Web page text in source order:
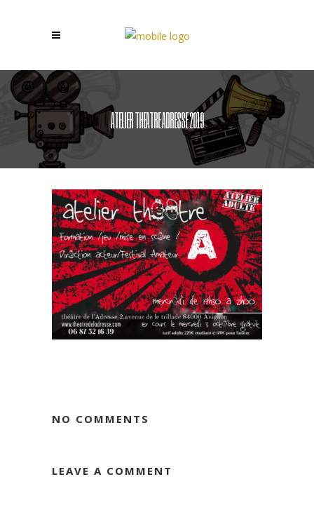
ATELIER THEATRE ADRESSE 2019
NO COMMENTS
LEAVE A COMMENT